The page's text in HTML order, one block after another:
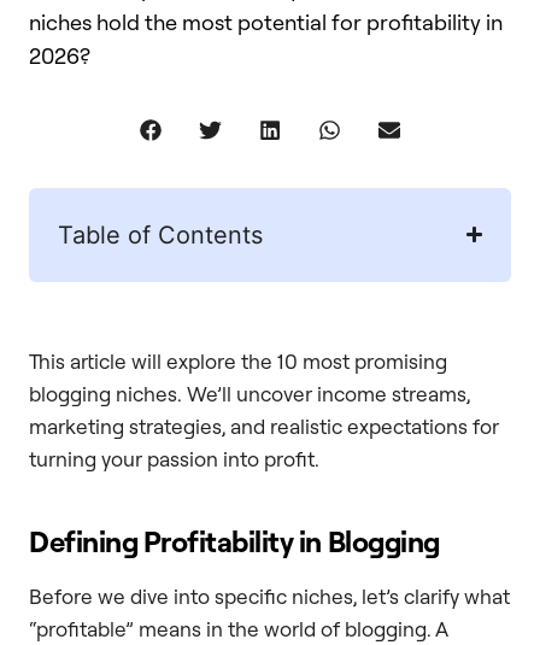
niches hold the most potential for profitability in
2026?
Table of Contents
This article will explore the 10 most promising
blogging niches. We’ll uncover income streams,
marketing strategies, and realistic expectations for
turning your passion into profit.
Defining Profitability in Blogging
Before we dive into specific niches, let’s clarify what
“profitable” means in the world of blogging. A